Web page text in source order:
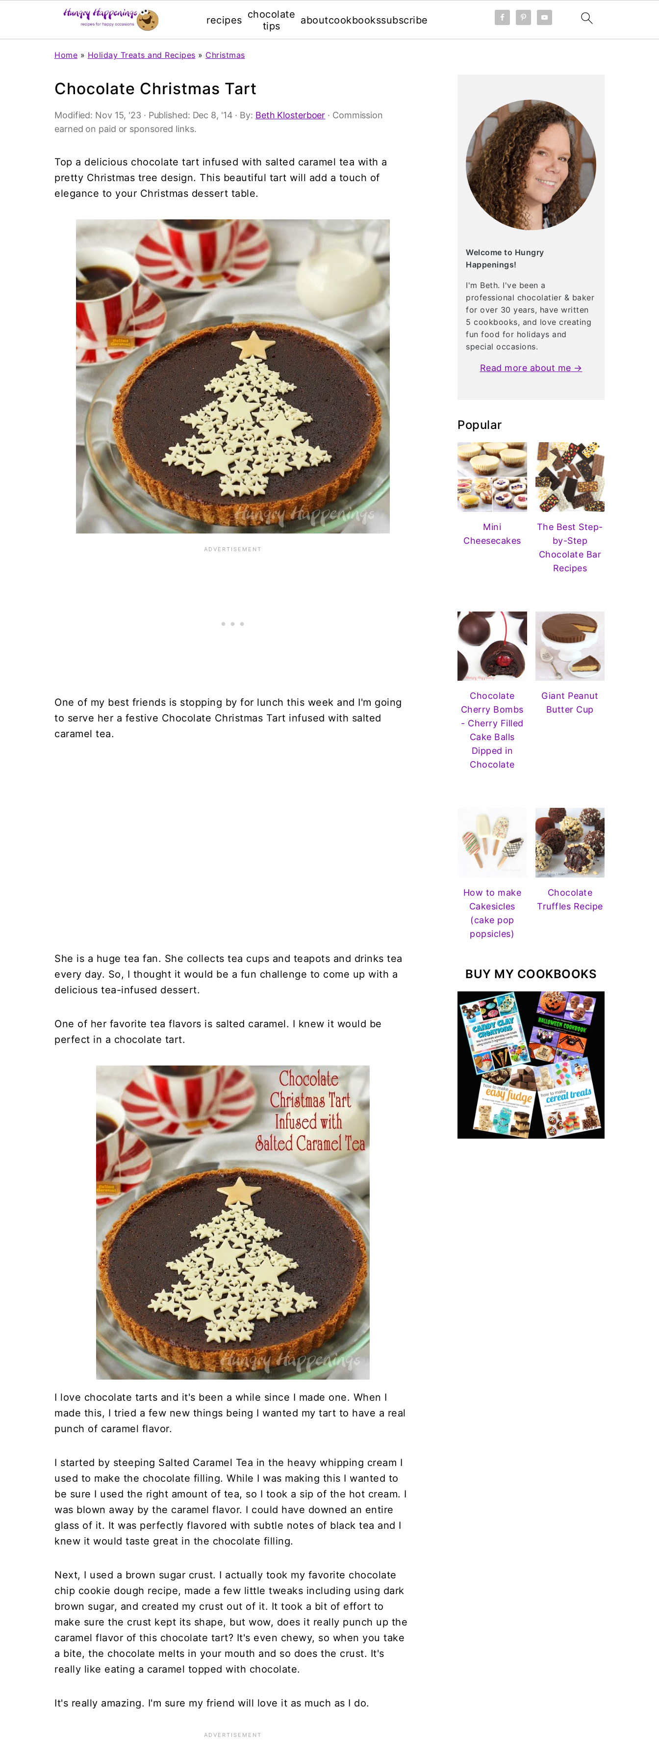
recipes chocolate
tips
aboutcookbookssubscribe
Home » Holiday Treats and Recipes » Christmas
Chocolate Christmas Tart
Modified: Nov 15, '23 · Published: Dec 8, '14 · By: Beth Klosterboer · Commission
earned on paid or sponsored links.
Top a delicious chocolate tart infused with salted caramel tea with a
pretty Christmas tree design. This beautiful tart will add a touch of
elegance to your Christmas dessert table.
One of my best friends is stopping by for lunch this week and I'm going
to serve her a festive Chocolate Christmas Tart infused with salted
caramel tea.
She is a huge tea fan. She collects tea cups and teapots and drinks tea
every day. So, I thought it would be a fun challenge to come up with a
delicious tea-infused dessert.
One of her favorite tea flavors is salted caramel. I knew it would be
perfect in a chocolate tart.
I love chocolate tarts and it's been a while since I made one. When I
made this, I tried a few new things being I wanted my tart to have a real
punch of caramel flavor.
I started by steeping Salted Caramel Tea in the heavy whipping cream I
used to make the chocolate filling. While I was making this I wanted to
be sure I used the right amount of tea, so I took a sip of the hot cream. I
was blown away by the caramel flavor. I could have downed an entire
glass of it. It was perfectly flavored with subtle notes of black tea and I
knew it would taste great in the chocolate filling.
Next, I used a brown sugar crust. I actually took my favorite chocolate
chip cookie dough recipe, made a few little tweaks including using dark
brown sugar, and created my crust out of it. It took a bit of effort to
make sure the crust kept its shape, but wow, does it really punch up the
caramel flavor of this chocolate tart? It's even chewy, so when you take
a bite, the chocolate melts in your mouth and so does the crust. It's
really like eating a caramel topped with chocolate.
It's really amazing. I'm sure my friend will love it as much as I do.
Welcome to Hungry
Happenings!
I'm Beth. I've been a
professional chocolatier & baker
for over 30 years, have written
5 cookbooks, and love creating
fun food for holidays and
special occasions.
Read more about me →
Popular
Mini
Cheesecakes
The Best Step-
by-Step
Chocolate Bar
Recipes
Chocolate
Cherry Bombs
- Cherry Filled
Cake Balls
Dipped in
Chocolate
Giant Peanut
Butter Cup
How to make
Cakesicles
(cake pop
popsicles)
Chocolate
Truffles Recipe
BUY MY COOKBOOKS